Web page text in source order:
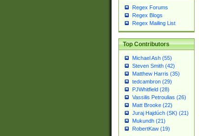
Regex Forums
Regex Blogs
Regex Mailing List
Top Contributors
Michael Ash (55)
Steven Smith (42)
Matthew Harris (35)
tedcambron (29)
PJWhitfield (28)
Vassilis Petroulias (26)
Matt Brooke (22)
Juraj Hajdúch (SK) (21)
Mukundh (21)
RobertKaw (19)